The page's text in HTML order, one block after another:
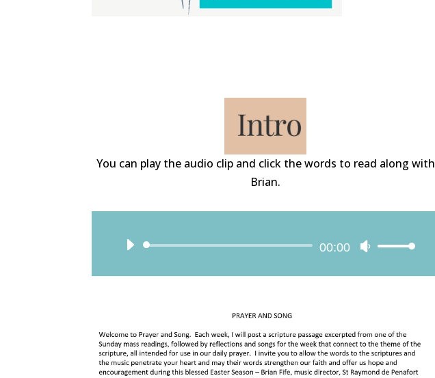
You can play the audio clip and click the words to read along with
Brian.
Audio
00:00
Use
increase
or